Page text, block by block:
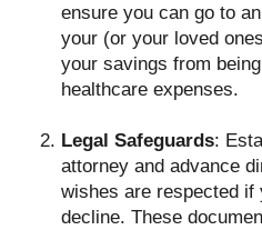
ensure you can go to
your (or your loved
your savings from
healthcare expenses.
Legal Safeguards:
attorney and advance
wishes are respected
decline. These